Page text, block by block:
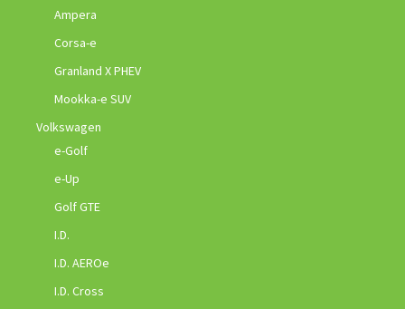
Ampera
Corsa-e
Granland X PHEV
Mookka-e SUV
Volkswagen
e-Golf
e-Up
Golf GTE
I.D.
I.D. AEROe
I.D. Cross